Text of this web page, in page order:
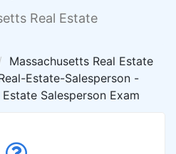
Real Estate
Massachusetts Real Estate
Estate-Salesperson -
Salesperson Exam